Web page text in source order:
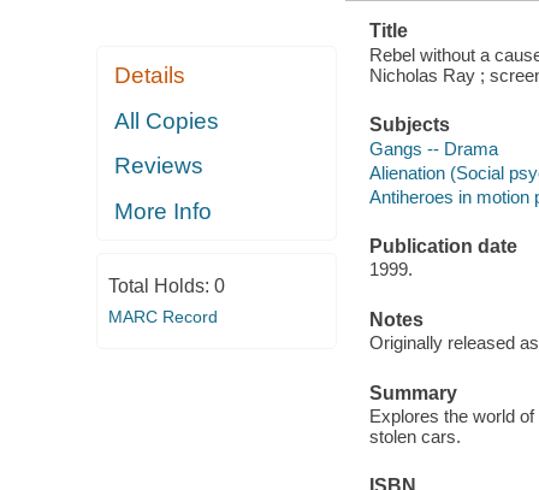
Details
All Copies
Reviews
More Info
Total Holds: 0
MARC Record
Title
Rebel without a
Nicholas Ray ;
Subjects
Gangs -- Drama
Alienation (Social
Antiheroes in motion
Publication date
1999.
Notes
Originally released
Summary
Explores the world
stolen cars.